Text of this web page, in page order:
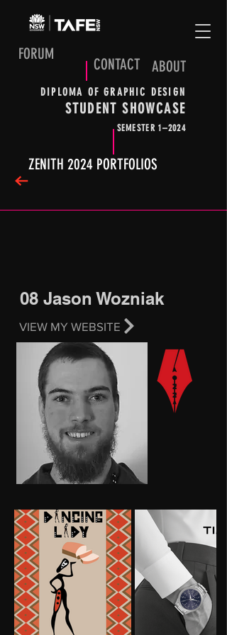
DIPLOMA OF GRAPHIC DESIGN
STUDENT SHOWCASE
SEMESTER 1–2024
FORUM
CONTACT ABOUT
ZENITH 2024 PORTFOLIOS
08 Jason Wozniak
VIEW MY WEBSITE